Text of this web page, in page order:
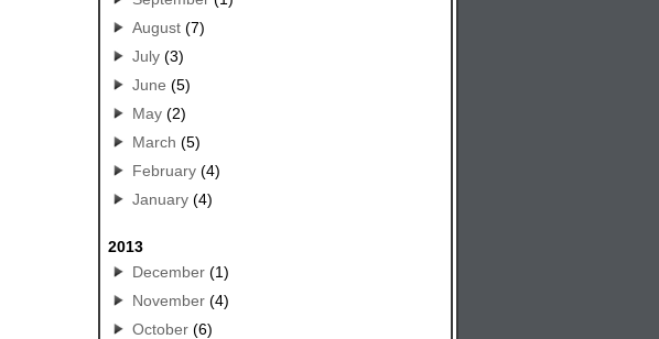
August(7)
July(3)
June (5)
May(2)
March (5)
February(4)
January(4)
2013
December(1)
November(4)
October(6)